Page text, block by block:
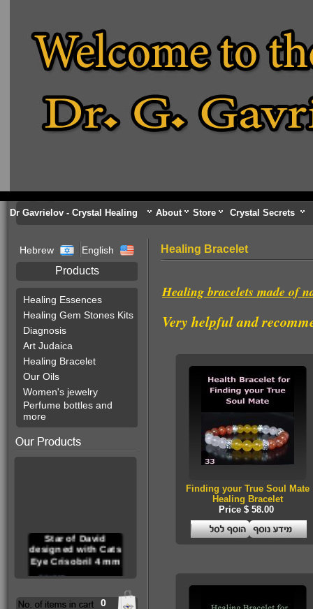
Dr Gavrielov - Crystal Healing About Store Crystal Secrets
Hebrew English
Products
Healing Essences
Healing Gem Stones Kits
Diagnosis
Art Judaica
Healing Bracelet
Our Oils
Women's jewelry
Perfume bottles and
more
Star of David
designed with Cats
Eye Crisobril 4 mm
0
Healing Bracelet
Healing bracelets made of
Very helpful and
Finding your True Soul Mate
Healing Bracelet
Price $ 58.00